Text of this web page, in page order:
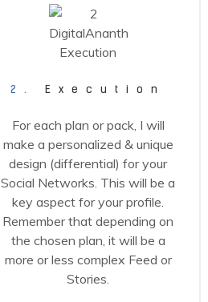
2. Execution
For each plan or pack, I will
make a personalized & unique
design (differential) for your
Social Networks. This will be a
key aspect for your profile.
Remember that depending on
the chosen plan, it will be a
more or less complex Feed or
Stories.